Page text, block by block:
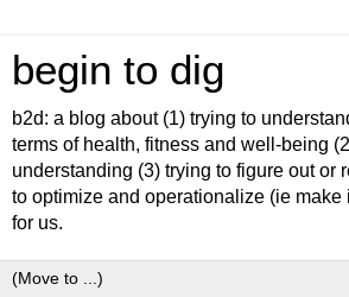
begin to dig
b2d: a blog about (1) trying to
terms of health, fitness and well-being
understanding (3) trying to figure out or
to optimize and operationalize (ie make
for us.